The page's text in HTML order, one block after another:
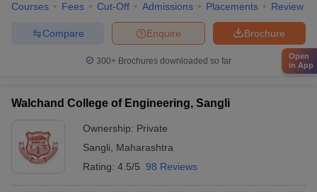
Courses Fees Cut-Off Admissions Placements Review
Brochure
Enquire
Compare
300+ Brochures downloaded so far
Walchand College of Engineering, Sangli
Ownership: Private
Sangli
Maharashtra
Rating: 4.5/5 98 Reviews
Open
in App